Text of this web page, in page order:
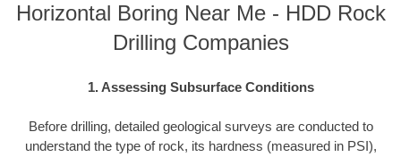
Horizontal Boring Near Me - HDD Rock
Drilling Companies
1. Assessing Subsurface Conditions
Before drilling, detailed geological surveys are conducted to
understand the type of rock, its hardness (measured in PSI),